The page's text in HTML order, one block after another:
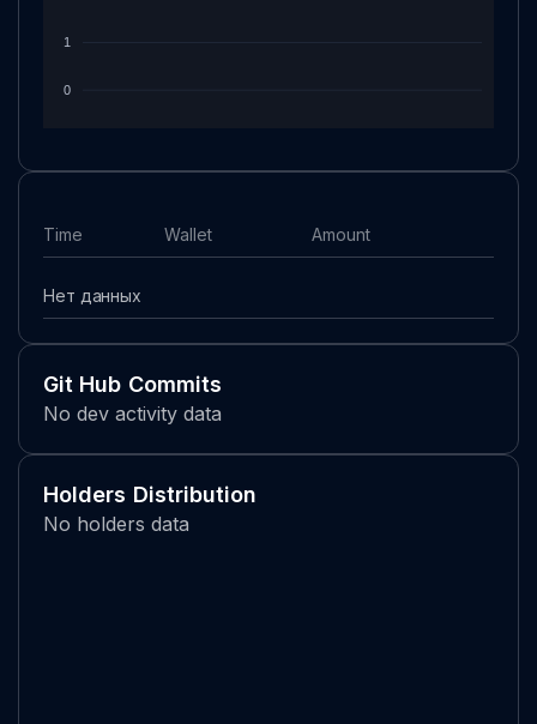
1
0
Time Wallet Amount
Нет данных
Git Hub Commits
No dev activity data
Holders Distribution
No holders data